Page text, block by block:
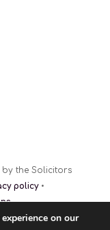
by the Solicitors
policy•
on our